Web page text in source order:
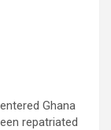
Ghana
repatriated